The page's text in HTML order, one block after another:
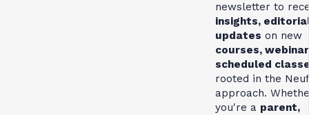
newsletter to
insights,
updates on new
courses,
scheduled
rooted in the
approach.
you're a parent,